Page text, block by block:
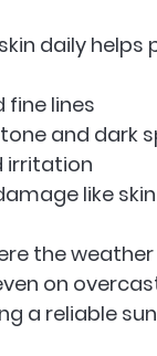
daily helps
fine lines
tone and dark
irritation
like
the
on
a reliable